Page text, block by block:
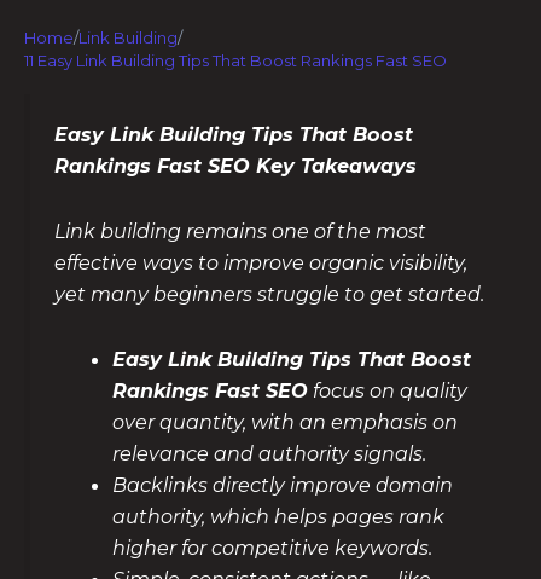
Home/Link Building/
11 Easy Link Building Tips That Boost Rankings Fast SEO
Easy Link Building Tips That Boost
Rankings Fast SEO Key Takeaways
Link building remains one of the most
effective ways to improve organic visibility,
yet many beginners struggle to get started.
Easy Link Building Tips That Boost
Rankings Fast SEO focus on quality
over quantity, with an emphasis on
relevance and authority signals.
Backlinks directly improve domain
authority, which helps pages rank
higher for competitive keywords.